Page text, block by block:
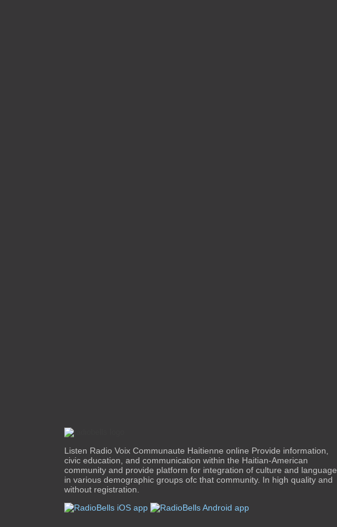
Listen Radio Voix Communaute Haitienne online Provide information,
civic education, and communication within the Haitian-American
community and provide platform for integration of culture and language
in various demographic groups ofc that community. In high quality and
without registration.